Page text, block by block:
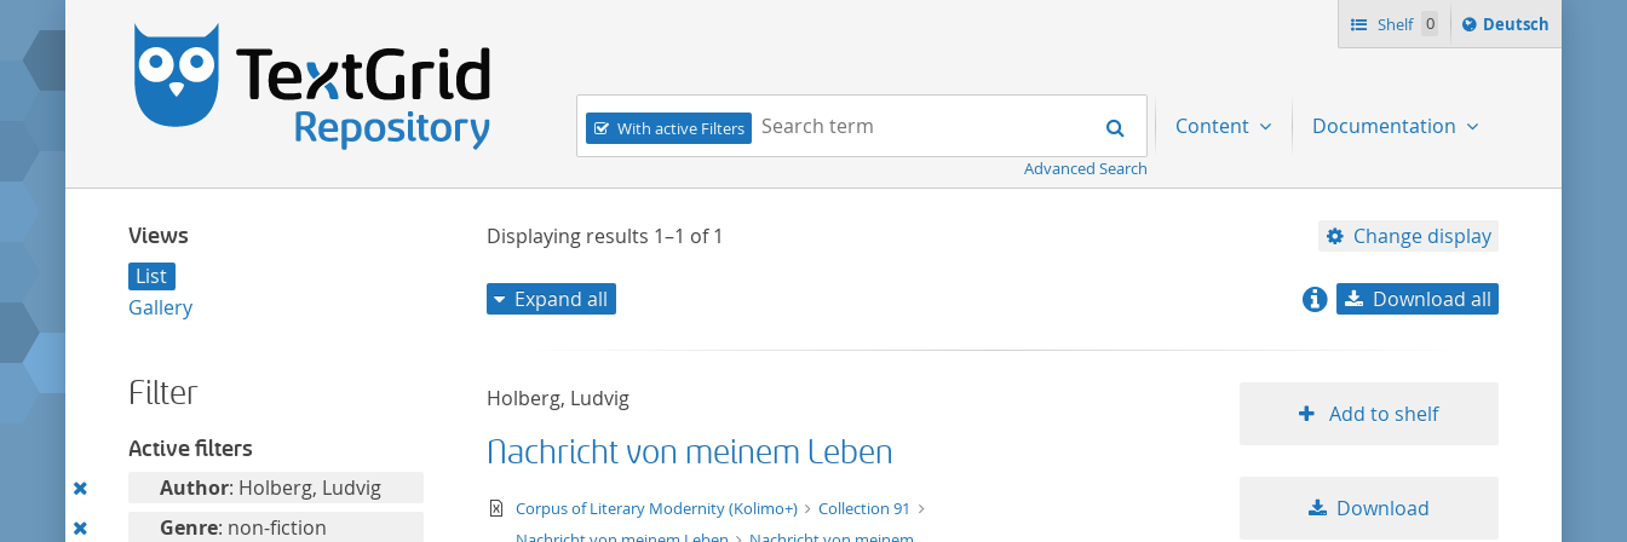
Shelf 0
Sprache
ï¿½ndern
Deutsch
Navigation
With active Filters
Search term:
Search
Advanced Search
Content Documentation
Views
List
Gallery
Filter
Active filters
RemoveAuthor: Holberg, Ludvig
RemoveGenre: non-fiction
Displaying results 1–1 of1 Change display
title ascending
Expand all Download all
Holberg, Ludvig
Nachricht von meinem Leben
text/xml
Corpus of Literary Modernity (Kolimo+)
Collection 91
Add to shelf
Download